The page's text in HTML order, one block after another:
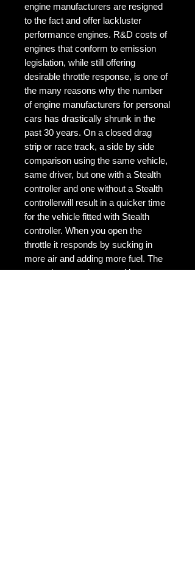
engine manufacturers are resigned
to the fact and offer lackluster
performance engines. R&D costs of
engines that conform to emission
legislation, while still offering
desirable throttle response, is one of
the many reasons why the number
of engine manufacturers for personal
cars has drastically shrunk in the
past 30 years. On a closed drag
strip or race track, a side by side
comparison using the same vehicle,
same driver, but one with a Stealth
controller and one without a Stealth
controllerwill result in a quicker time
for the vehicle fitted with Stealth
controller. When you open the
throttle it responds by sucking in
more air and adding more fuel. The
power increase is caused because